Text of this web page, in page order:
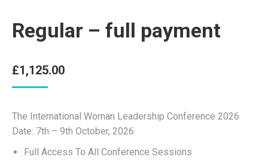
Regular – full payment
£1,125.00
The International Woman Leadership Conference 2026
Date: 7th – 9th October, 2026
Full Access To All Conference Sessions